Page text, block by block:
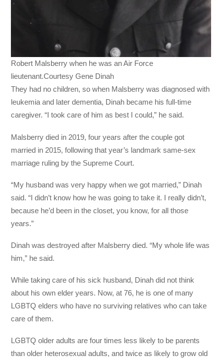
Robert Malsberry when he was an Air Force
lieutenant.Courtesy Gene Dinah
They had no children, so when Malsberry was diagnosed with
leukemia and later dementia, Dinah became his full-time
caregiver. “I took care of him as best I could,” he said.
Malsberry died in 2019, four years after the couple got
married in 2015, following that year’s landmark same-sex
marriage ruling by the Supreme Court.
“My husband was very happy when we got married,” Dinah
said. “I didn’t know how he was going to take it. I really didn’t,
because he’d been in the closet, you know, for all those
years.”
Dinah was destroyed after Malsberry died. “My whole life was
him,” he said.
While taking care of his sick husband, Dinah did not think
about his own elder years. Now, at 76, he is one of many
LGBTQ elders who have no surviving relatives who can take
care of them.
LGBTQ older adults are four times less likely to be parents
than older heterosexual adults, and twice as likely to grow old